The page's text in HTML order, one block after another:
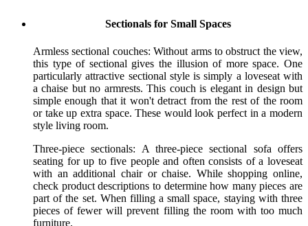
Sectionals for Small Spaces
Armless sectional couches: Without arms to obstruct the view,
this type of sectional gives the illusion of more space. One
particularly attractive sectional style is simply a loveseat with
a chaise but no armrests. This couch is elegant in design but
simple enough that it won't detract from the rest of the room
or take up extra space. These would look perfect in a modern
style living room.
Three-piece sectionals: A three-piece sectional sofa offers
seating for up to five people and often consists of a loveseat
with an additional chair or chaise. While shopping online,
check product descriptions to determine how many pieces are
part of the set. When filling a small space, staying with three
pieces of fewer will prevent filling the room with too much
furniture.